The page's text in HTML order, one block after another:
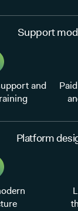
Support
and
Platform